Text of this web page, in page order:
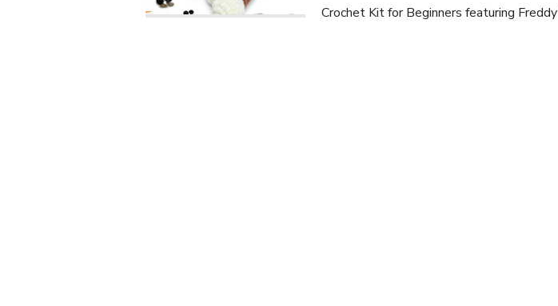
Crochet Kit for Beginners featuring